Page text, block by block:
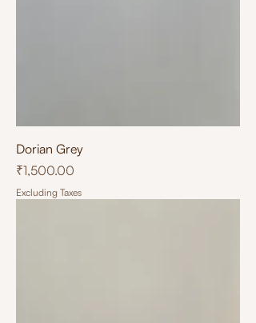
Dorian Grey
Price
₹1,500.00
Excluding Taxes